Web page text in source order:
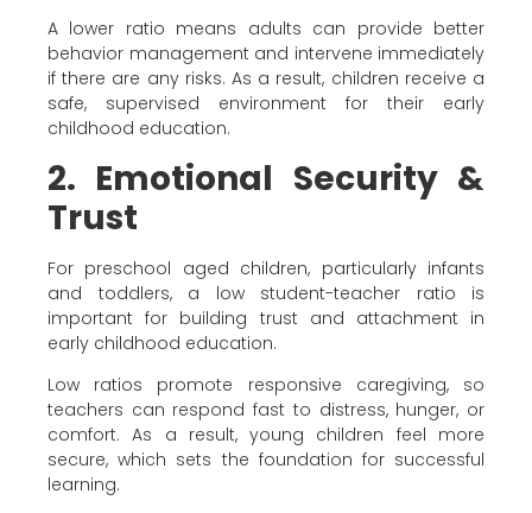
A lower ratio means adults can provide better
behavior management and intervene immediately
if there are any risks. As a result, children receive a
safe, supervised environment for their early
childhood education.
2. Emotional Security &
Trust
For preschool aged children, particularly infants
and toddlers, a low student-teacher ratio is
important for building trust and attachment in
early childhood education.
Low ratios promote responsive caregiving, so
teachers can respond fast to distress, hunger, or
comfort. As a result, young children feel more
secure, which sets the foundation for successful
learning.